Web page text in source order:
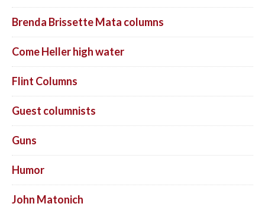
Brenda Brissette Mata columns
Come Heller high water
Flint Columns
Guest columnists
Guns
Humor
John Matonich